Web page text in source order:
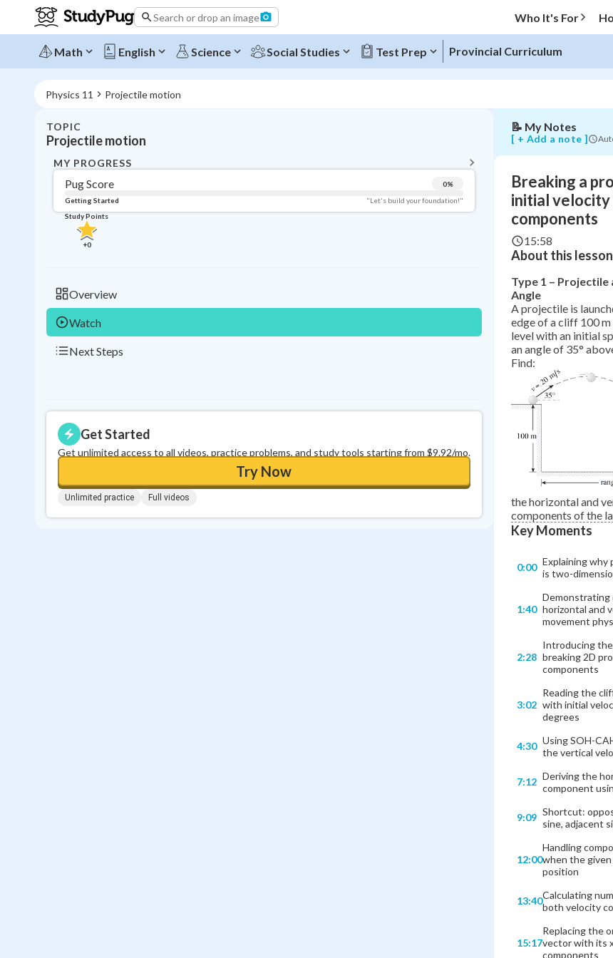
Search or drop an image Who It's For
Math English Science Social Studies Test Prep Provincial Curriculum
Physics 11 Projectile motion
TOPIC
Projectile motion
MY PROGRESS
Pug Score 0%
Getting Started
"Let's build your foundation!"
Study Points
+0
Overview
Watch
Next Steps
Get Started
Get unlimited access to all videos, practice problems, and study tools starting from $9.92/mo.
Try Now
Unlimited practice Full videos
BACK TO MENU
Topic Progress
Pug Score
Getting Started
Videos Watched
Study Points
+ 0
velocity
into
x
📝 My Notes
[ + Add a note ]
Breaking a
initial velocity
components
15:58
About this lesson
Type 1 – Projectile
Angle
A projectile is
edge of a cliff 100
level with an initial
an angle of 35°
Find:
the horizontal and
components of the
Key Moments
0:00 Explaining why
is two-
1:40
Demonstrating
horizontal and
movement
2:28
Introducing
breaking 2D
components
3:02
Reading the
with initial
degrees
4:30 Using SOH-
the vertical
7:12 Deriving the
component
9:09 Shortcut:
sine, adjacent
12:00
Handling
when the given
position
13:40Calculating
both velocity
15:17
Replacing the
vector with its
components